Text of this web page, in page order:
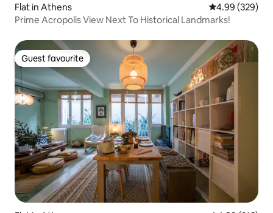
Flat in Athens 4.99 out of 5
4.99 (329)
Prime Acropolis View Next To Historical Landmarks!
Guest favourite
Guest favourite